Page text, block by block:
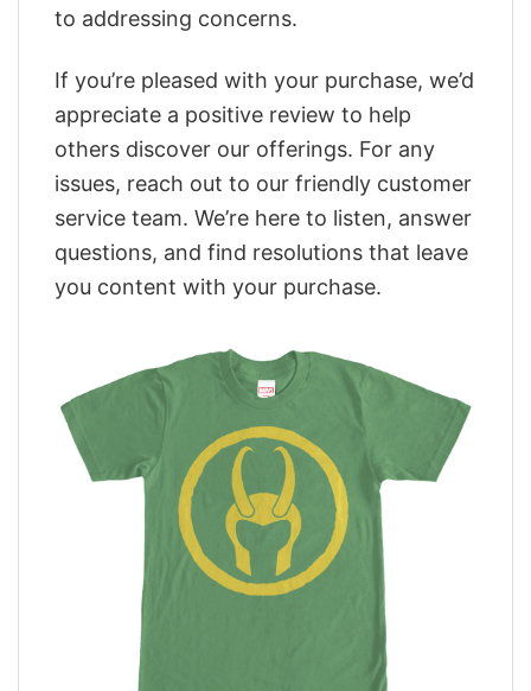
to addressing concerns.
If you’re pleased with your purchase, we’d
appreciate a positive review to help
others discover our offerings. For any
issues, reach out to our friendly customer
service team. We’re here to listen, answer
questions, and find resolutions that leave
you content with your purchase.